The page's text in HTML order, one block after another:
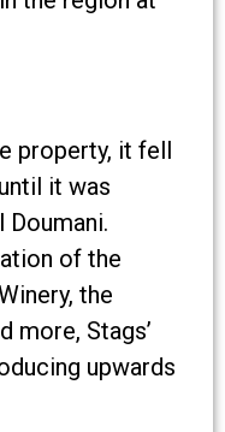
property, it fell
it was
Doumani.
of the
the
more, Stags’
upwards